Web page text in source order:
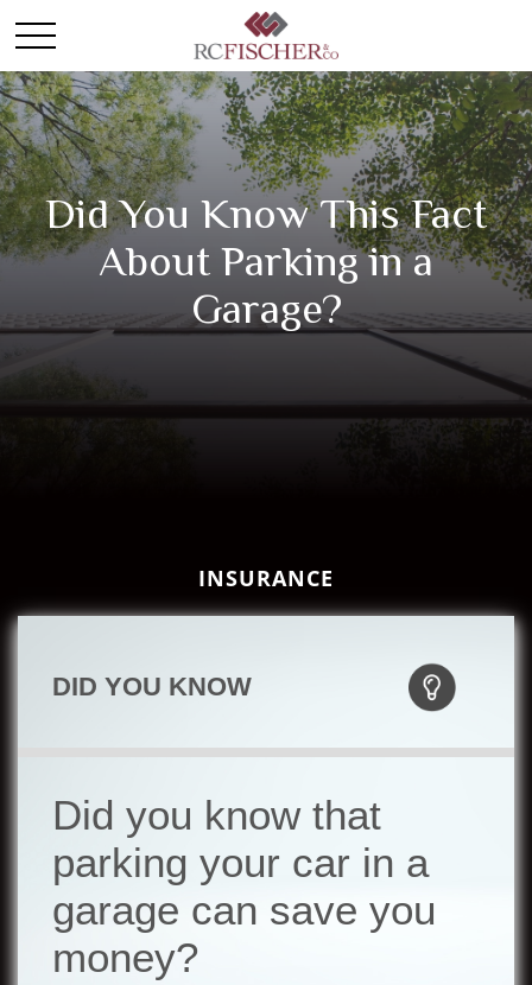
Did You Know This Fact
About Parking in a
Garage?
INSURANCE
DID YOU KNOW
Did you know that
parking your car in a
garage can save you
money?